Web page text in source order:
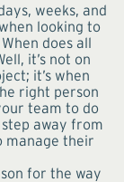
weeks, and
looking to
does all
it’s not on
it’s when
right person
team to do
away from
manage their
for the way